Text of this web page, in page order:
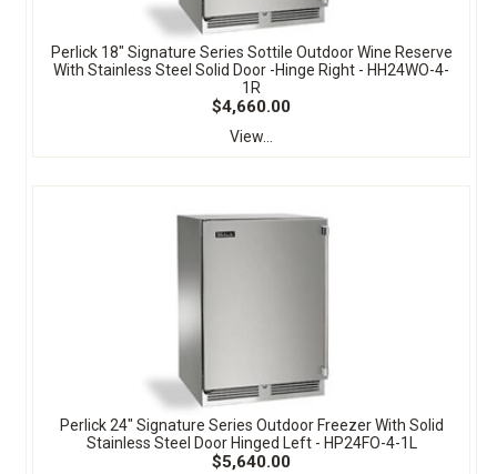
Perlick 18" Signature Series Sottile Outdoor Wine Reserve
With Stainless Steel Solid Door -Hinge Right - HH24WO-4-
1R
$4,660.00
View...
Perlick 24" Signature Series Outdoor Freezer With Solid
Stainless Steel Door Hinged Left - HP24FO-4-1L
$5,640.00